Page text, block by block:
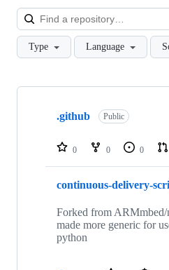
Type Language
Showing
repositories
.github Public
0 0 0
continuous-delivery-
Forked from
made more generic for
python